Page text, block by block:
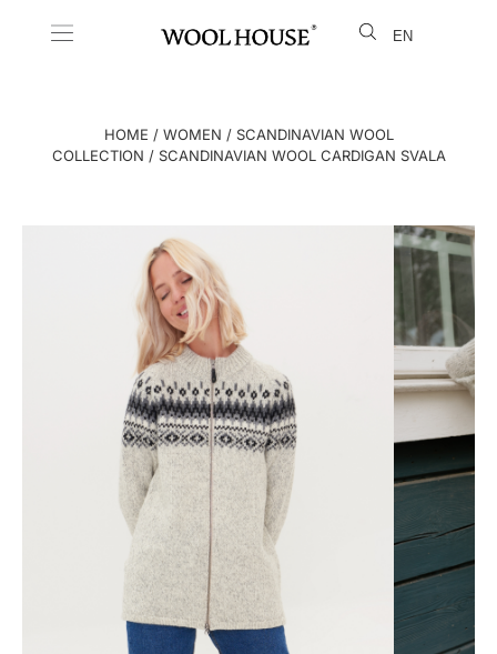
EN
LT
HOME / WOMEN / SCANDINAVIAN WOOL
COLLECTION / SCANDINAVIAN WOOL CARDIGAN SVALA